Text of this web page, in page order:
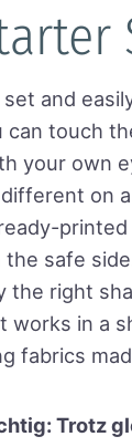
and
can touch
your own
on
safe
the right
works in a
fabrics
Trotz